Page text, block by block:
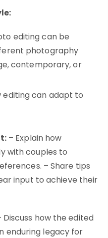
editing can be
photography
contemporary, or
editing can adapt to
– Explain how
with couples to
– Share tips
input to achieve their
Discuss how the edited
enduring legacy for